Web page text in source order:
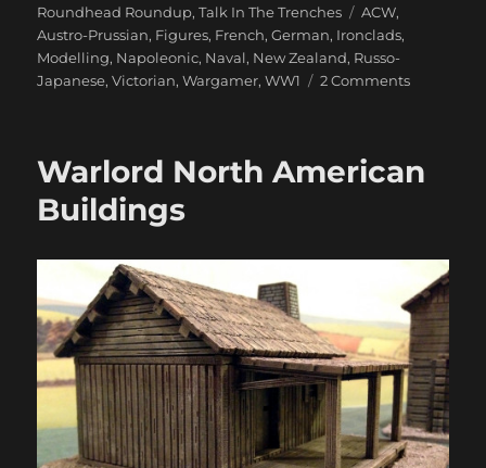
Roundhead Roundup,Talk In The Trenches Tags
ACW,
Austro-Prussian, Figures, French,German, Ironclads,
Modelling, Napoleonic, Naval, New Zealand, Russo-
Japanese,Victorian,Wargamer,WW1 2 Commentson
That
Warlord North American
Buildings